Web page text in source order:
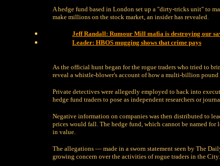
A hedge fund based in London set up a "dirty-tricks unit" to
make millions on the stock market, an insider has revealed.
Jeff Randall: Rumour Mill mafia is destroying our
Leader: HBOS mugging shows that crime pays
As the official hunt began for the rogue traders who tried to
reveal a whistle-blower's account of how a multi-billion
Private detectives were allegedly employed to hack into
hedge fund traders to pose as independent researchers or
Negative information on companies was then distributed to
prices would fall. The hedge fund, which cannot be named
in value.
The allegations — made in a sworn statement seen by The
growing concern over the activities of rogue traders in the City.